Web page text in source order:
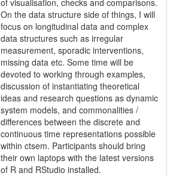
On the data structure side of things, I will
focus on longitudinal data and complex
data structures such as irregular
measurement, sporadic interventions,
missing data etc. Some time will be
devoted to working through examples,
discussion of instantiating theoretical
ideas and research questions as dynamic
system models, and commonalities /
differences between the discrete and
continuous time representations possible
within ctsem. Participants should bring
their own laptops with the latest versions
of R and RStudio installed.